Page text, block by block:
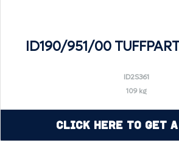
ID190/951/00
ID2S361
109 kg
Click Here to Get a